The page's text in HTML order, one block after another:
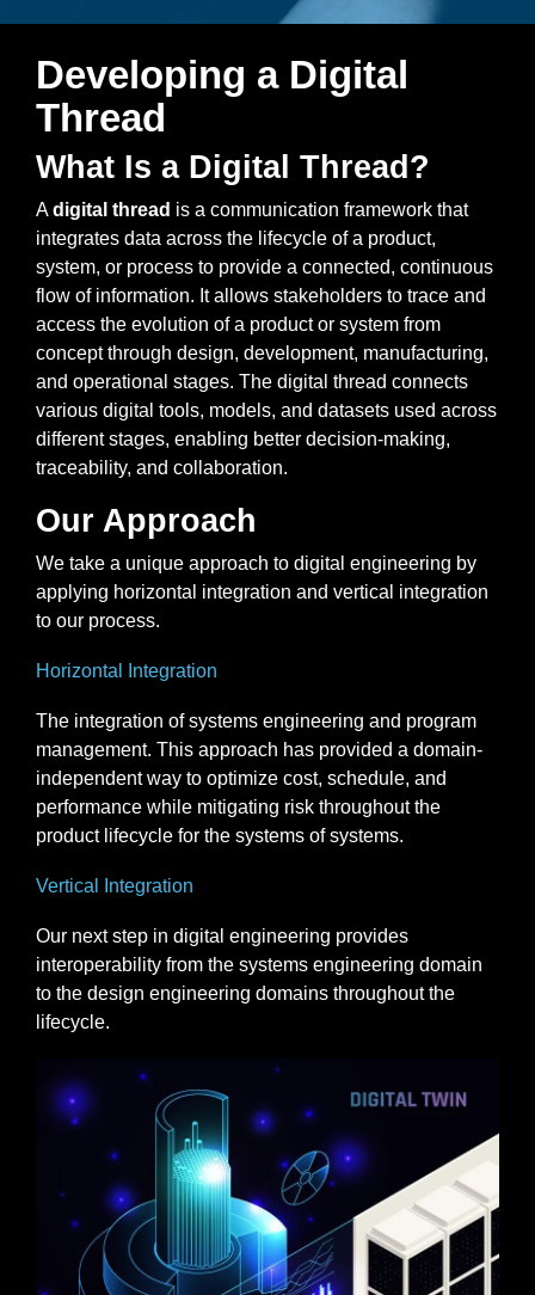
Artificial Intelligence
Standard Operating Procedures
Compliance Frameworks
All Templates
On-Premise
More Resources
Developing a Digital
Thread
What Is a Digital Thread?
Adigital thread is a communication framework that
integrates data across the lifecycle of a product,
system, or process to provide a connected, continuous
flow of information. It allows stakeholders to trace and
access the evolution of a product or system from
concept through design, development, manufacturing,
and operational stages. The digital thread connects
various digital tools, models, and datasets used across
different stages, enabling better decision-making,
traceability, and collaboration.
Our Approach
We take a unique approach to digital engineering by
applying horizontal integration and vertical integration
to our process.
Horizontal Integration
The integration of systems engineering and program
management. This approach has provided a domain-
independent way to optimize cost, schedule, and
performance while mitigating risk throughout the
product lifecycle for the systems of systems.
Vertical Integration
Our next step in digital engineering provides
interoperability from the systems engineering domain
to the design engineering domains throughout the
lifecycle.